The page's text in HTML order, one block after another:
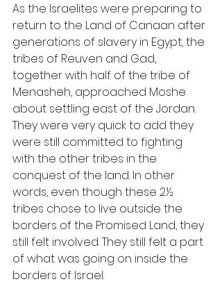
As the Israelites were preparing to
return to the Land of Canaan after
generations of slavery in Egypt, the
tribes of Reuven and Gad,
together with half of the tribe of
Menasheh, approached Moshe
about settling east of the Jordan.
They were very quick to add they
were still committed to fighting
with the other tribes in the
conquest of the land. In other
words, even though these 2½
tribes chose to live outside the
borders of the Promised Land, they
still felt involved. They still felt a part
of what was going on inside the
borders of Israel.